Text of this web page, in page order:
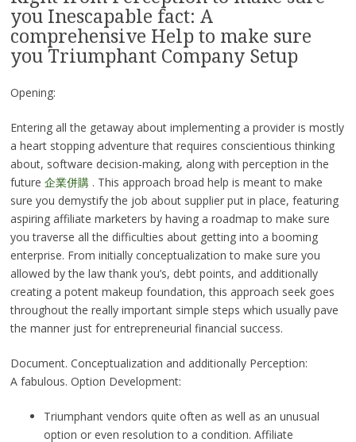
you Inescapable fact: A
comprehensive Help to make sure
you Triumphant Company Setup
Opening:
Entering all the getaway about implementing a provider is mostly
a heart stopping adventure that requires conscientious thinking
about, software decision-making, along with perception in the
future 企業併購. This approach broad help is meant to make
sure you demystify the job about supplier put in place, featuring
aspiring affiliate marketers by having a roadmap to make sure
you traverse all the difficulties about getting into a booming
enterprise. From initially conceptualization to make sure you
allowed by the law thank you’s, debt points, and additionally
creating a potent makeup foundation, this approach seek goes
throughout the really important simple steps which usually pave
the manner just for entrepreneurial financial success.
Document. Conceptualization and additionally Perception:
A fabulous. Option Development:
Triumphant vendors quite often as well as an unusual
option or even resolution to a condition. Affiliate